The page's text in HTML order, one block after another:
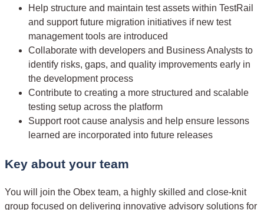
Help structure and maintain test assets within TestRail
and support future migration initiatives if new test
management tools are introduced
Collaborate with developers and Business Analysts to
identify risks, gaps, and quality improvements early in
the development process
Contribute to creating a more structured and scalable
testing setup across the platform
Support root cause analysis and help ensure lessons
learned are incorporated into future releases
Key about your team
You will join the Obex team, a highly skilled and close-knit
group focused on delivering innovative advisory solutions for